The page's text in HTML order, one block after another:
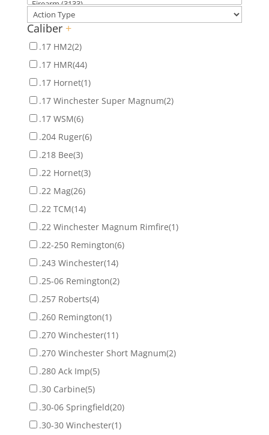
Caliber +
.17 HM2(2)
.17 HMR(44)
.17 Hornet(1)
.17 Winchester Super Magnum(2)
.17 WSM(6)
.204 Ruger(6)
.218 Bee(3)
.22 Hornet(3)
.22 Mag(26)
.22 TCM(14)
.22 Winchester Magnum Rimfire(1)
.22-250 Remington(6)
.243 Winchester(14)
.25-06 Remington(2)
.257 Roberts(4)
.260 Remington(1)
.270 Winchester(11)
.270 Winchester Short Magnum(2)
.280 Ack Imp(5)
.30 Carbine(5)
.30-06 Springfield(20)
.30-30 Winchester(1)